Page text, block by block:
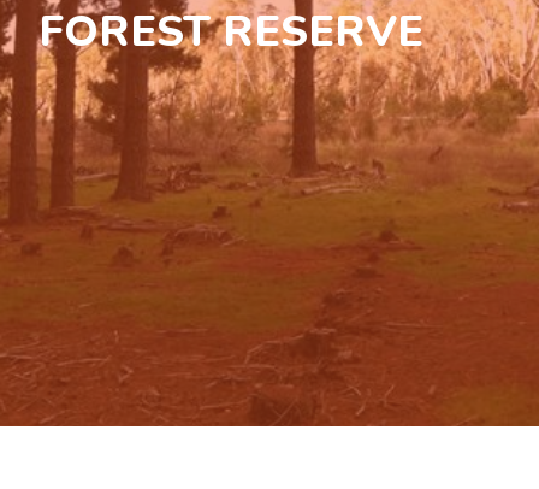
FOREST RESERVE